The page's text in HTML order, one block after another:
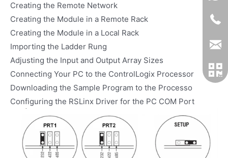
Creating the Remote Network
Creating the Module in a Remote Rack
Creating the Module in a Local Rack
Importing the Ladder Rung
Adjusting the Input and Output Array Sizes
Connecting Your PC to the ControlLogix Processor
Downloading the Sample Program to the Processo
Configuring the RSLinx Driver for the PC COM Port